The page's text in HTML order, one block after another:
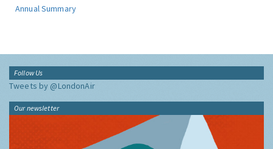
Annual Summary
Follow Us
Tweets by @LondonAir
Our newsletter